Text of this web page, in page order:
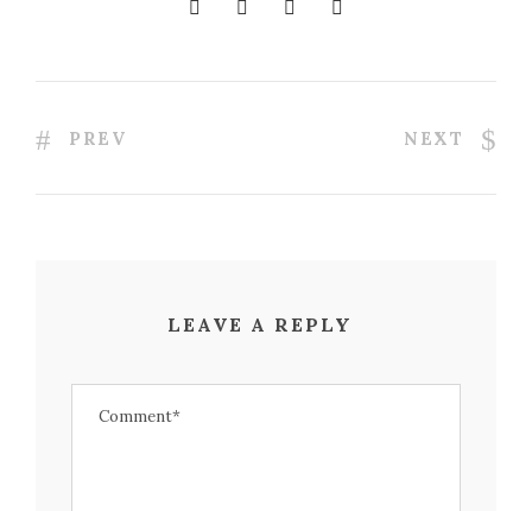
PREV NEXT
LEAVE A REPLY